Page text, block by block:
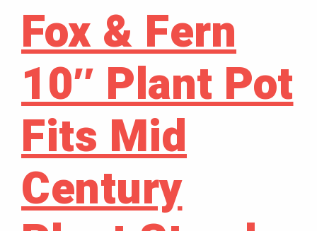
Fox & Fern
10″ Plant Pot
Fits Mid
Century